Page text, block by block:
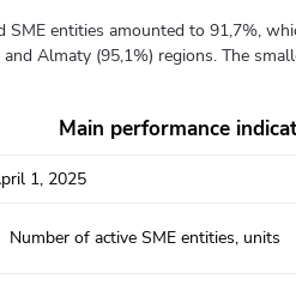
entities amounted to 91,7%,
Almaty (95,1%) regions. The
Main performance
1, 2025
Number of active SME entities, units